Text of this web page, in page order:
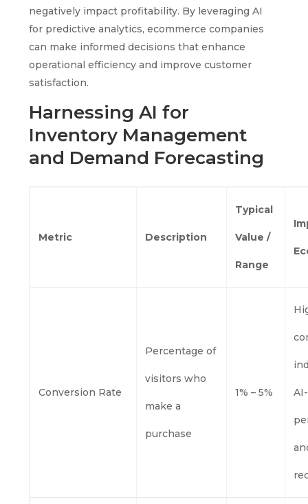
negatively impact profitability. By leveraging AI
for predictive analytics, ecommerce companies
can make informed decisions that enhance
operational efficiency and improve customer
satisfaction.
Harnessing AI for
Inventory Management
and Demand Forecasting
Metric Description
Typical
Value /
Range
Conversion Rate
Percentage of
visitors who
make a
purchase
1% – 5%